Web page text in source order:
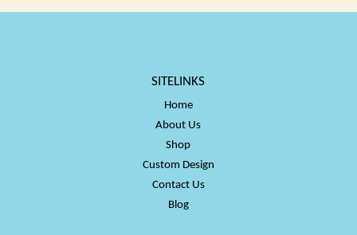
SITELINKS
Home
About Us
Shop
Custom Design
Contact Us
Blog